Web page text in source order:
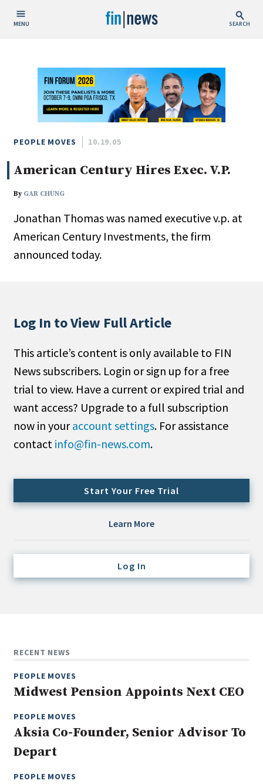
MENU SEARCH
Today
This Week
This Month
This Year
Custom Date Range
People / Industry News
Type
Public
Non-Profit
Search
All
Administrator/Record Keeper
Cash/Currency
Domestic Equity
Emerging/Diverse Managers
ESG
Hedge Funds
Non-U.S. & Global Equity
Private Equity
Real Assets
Real Estate
PEOPLE MOVES 10.19.05
American Century Hires Exec. V.P.
By GAR CHUNG
Jonathan Thomas was named executive v.p. at
American Century Investments, the firm
announced today.
Log In to View Full Article
This article’s content is only available to FIN
News subscribers. Login or sign up for a free
trial to view. Have a current or expired trial and
want access? Upgrade to a full subscription
now in youraccount settings. For assistance
contact info@fin-news.com.
Start Your Free Trial
Learn More
Log In
RECENT NEWS
PEOPLE MOVES
Midwest Pension Appoints Next CEO
PEOPLE MOVES
Aksia Co-Founder, Senior Advisor To
Depart
PEOPLE MOVES